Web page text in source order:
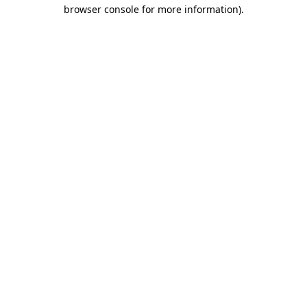
browser console for more information).